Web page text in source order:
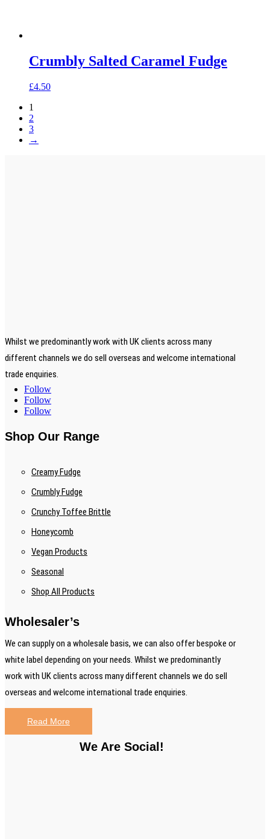
Crumbly Salted Caramel Fudge
£4.50
1
2
3
→
Whilst we predominantly work with UK clients across many
different channels we do sell overseas and welcome international
trade enquiries.
Follow
Follow
Follow
Shop Our Range
Creamy Fudge
Crumbly Fudge
Crunchy Toffee Brittle
Honeycomb
Vegan Products
Seasonal
Shop All Products
Wholesaler’s
We can supply on a wholesale basis, we can also offer bespoke or
white label depending on your needs. Whilst we predominantly
work with UK clients across many different channels we do sell
overseas and welcome international trade enquiries.
Read More
We Are Social!